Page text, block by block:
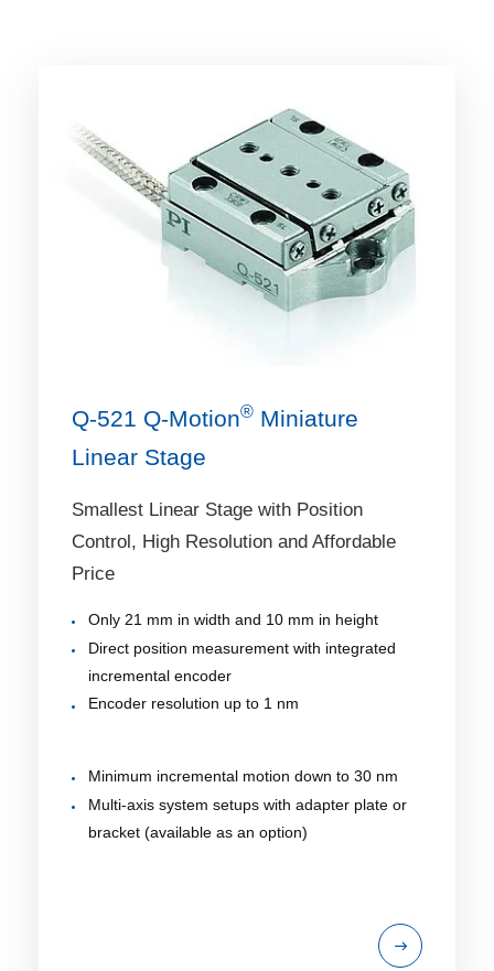
Q-521 Q‑Motion® Miniature
Linear Stage
Smallest Linear Stage with Position
Control, High Resolution and Affordable
Price
Only 21 mm in width and 10 mm in height
Direct position measurement with integrated
incremental encoder
Encoder resolution up to 1 nm
Minimum incremental motion down to 30 nm
Multi-axis system setups with adapter plate or
bracket (available as an option)